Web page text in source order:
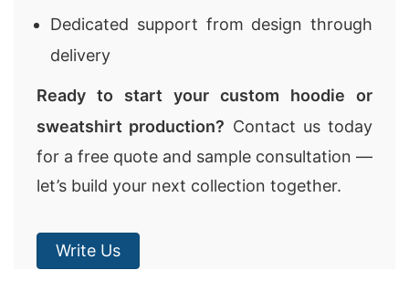
Dedicated support from design through
delivery
Ready to start your custom hoodie or
sweatshirt production? Contact us today
for a free quote and sample consultation —
let’s build your next collection together.
Write Us